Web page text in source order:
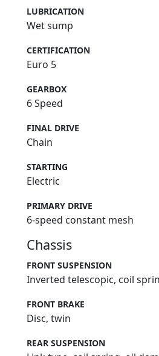
LUBRICATION
Wet sump
CERTIFICATION
Euro 5
GEARBOX
6 Speed
FINAL DRIVE
Chain
STARTING
Electric
PRIMARY DRIVE
6-speed constant mesh
Chassis
FRONT SUSPENSION
Inverted telescopic, coil
FRONT BRAKE
Disc, twin
REAR SUSPENSION